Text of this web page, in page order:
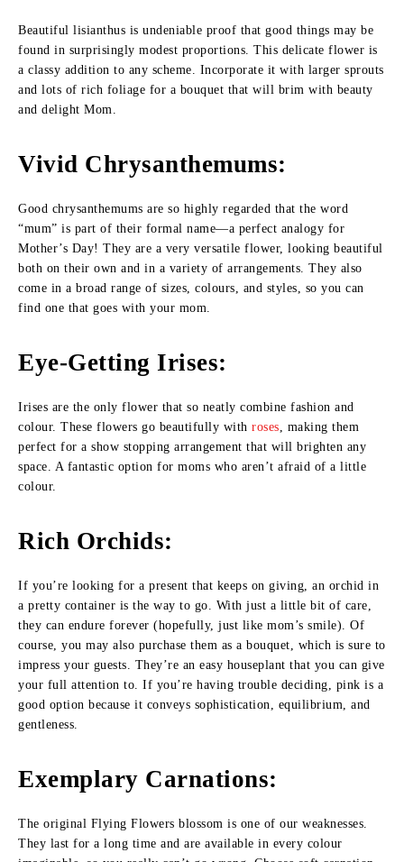
Beautiful lisianthus is undeniable proof that good things may be
found in surprisingly modest proportions. This delicate flower is
a classy addition to any scheme. Incorporate it with larger sprouts
and lots of rich foliage for a bouquet that will brim with beauty
and delight Mom.
Vivid Chrysanthemums:
Good chrysanthemums are so highly regarded that the word
“mum” is part of their formal name—a perfect analogy for
Mother’s Day! They are a very versatile flower, looking beautiful
both on their own and in a variety of arrangements. They also
come in a broad range of sizes, colours, and styles, so you can
find one that goes with your mom.
Eye-Getting Irises:
Irises are the only flower that so neatly combine fashion and
colour. These flowers go beautifully with roses, making them
perfect for a show stopping arrangement that will brighten any
space. A fantastic option for moms who aren’t afraid of a little
colour.
Rich Orchids:
If you’re looking for a present that keeps on giving, an orchid in
a pretty container is the way to go. With just a little bit of care,
they can endure forever (hopefully, just like mom’s smile). Of
course, you may also purchase them as a bouquet, which is sure to
impress your guests. They’re an easy houseplant that you can give
your full attention to. If you’re having trouble deciding, pink is a
good option because it conveys sophistication, equilibrium, and
gentleness.
Exemplary Carnations:
The original Flying Flowers blossom is one of our weaknesses.
They last for a long time and are available in every colour